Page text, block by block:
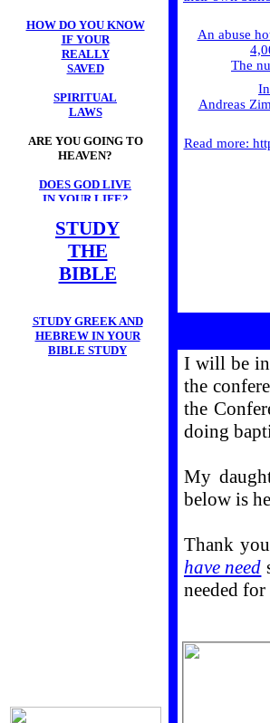
HOW DO YOU KNOW
IF YOUR
REALLY
SAVED
SPIRITUAL
LAWS
ARE YOU GOING TO
HEAVEN?
DOES GOD LIVE
IN YOUR LIFE?
STUDY
THE
BIBLE
STUDY GREEK AND
HEBREW IN YOUR
BIBLE STUDY
I will be in
the
the
doing
My
below is
Thank
have need
needed for
An abuse
The
Andreas
Read more: